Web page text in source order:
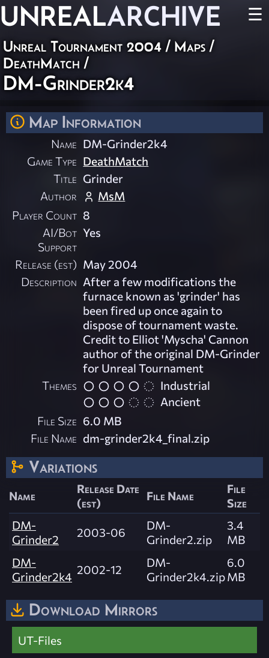
UNREALARCHIVE ☰
Unreal Tournament 2004 / Maps /
DeathMatch /
DM-Grinder2k4
Map Information
Name DM-Grinder2k4
Game Type DeathMatch
Title Grinder
Author
MsM
Player Count 8
AI/Bot
Support
Yes
Release (est) May 2004
Description After a few modifications the
furnace known as 'grinder' has
been fired up once again to
dispose of tournament waste.
Credit to Elliot 'Myscha' Cannon
author of the original DM-Grinder
for Unreal Tournament
Themes
Industrial
Ancient
File Size 6.0 MB
File Name dm-grinder2k4_final.zip
Variations
Name
Release Date
(est)
File Name
File
Size
DM-
Grinder2
2003-06
DM-
Grinder2.zip
3.4
MB
DM-
Grinder2k4 2002-12
DM-
Grinder2k4.zip
6.0
MB
Download Mirrors
UT-Files